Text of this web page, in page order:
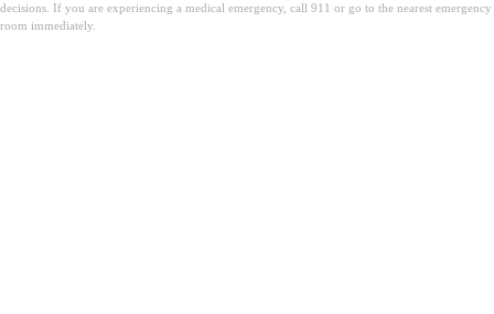
decisions. If you are experiencing a medical emergency, call 911 or go to the nearest emergency
room immediately.